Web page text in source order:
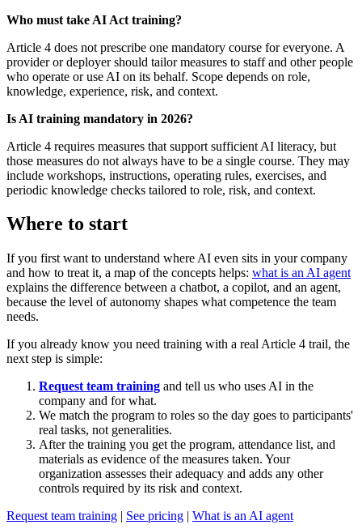
Who must take AI Act training?
Article 4 does not prescribe one mandatory course for everyone. A
provider or deployer should tailor measures to staff and other people
who operate or use AI on its behalf. Scope depends on role,
knowledge, experience, risk, and context.
Is AI training mandatory in 2026?
Article 4 requires measures that support sufficient AI literacy, but
those measures do not always have to be a single course. They may
include workshops, instructions, operating rules, exercises, and
periodic knowledge checks tailored to role, risk, and context.
Where to start
If you first want to understand where AI even sits in your company
and how to treat it, a map of the concepts helps: what is an AI agent
explains the difference between a chatbot, a copilot, and an agent,
because the level of autonomy shapes what competence the team
needs.
If you already know you need training with a real Article 4 trail, the
next step is simple:
Request team training and tell us who uses AI in the
company and for what.
We match the program to roles so the day goes to participants'
real tasks, not generalities.
After the training you get the program, attendance list, and
materials as evidence of the measures taken. Your
organization assesses their adequacy and adds any other
controls required by its risk and context.
Request team training | See pricing | What is an AI agent